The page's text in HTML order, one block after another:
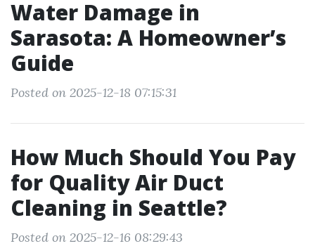
Water Damage in
Sarasota: A Homeowner’s
Guide
Posted on 2025-12-18 07:15:31
How Much Should You Pay
for Quality Air Duct
Cleaning in Seattle?
Posted on 2025-12-16 08:29:43